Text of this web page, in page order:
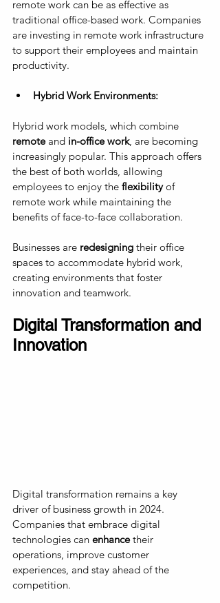
remote work can be as effective as
traditional office-based work. Companies
are investing in remote work infrastructure
to support their employees and maintain
productivity.
Hybrid Work Environments:
Hybrid work models, which combine
remote and in-office work, are becoming
increasingly popular. This approach offers
the best of both worlds, allowing
employees to enjoy the flexibility of
remote work while maintaining the
benefits of face-to-face collaboration.
Businesses are redesigning their office
spaces to accommodate hybrid work,
creating environments that foster
innovation and teamwork.
Digital Transformation and
Innovation
Digital transformation remains a key
driver of business growth in 2024.
Companies that embrace digital
technologies can enhance their
operations, improve customer
experiences, and stay ahead of the
competition.